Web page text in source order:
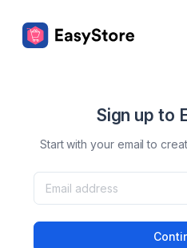
Sign up to
Start with your email to